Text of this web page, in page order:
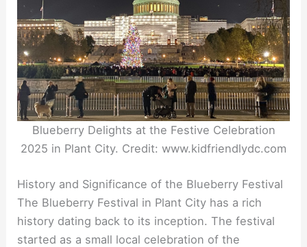
Blueberry Delights at the Festive Celebration
2025 in Plant City. Credit: www.kidfriendlydc.com
History and Significance of the Blueberry Festival
The Blueberry Festival in Plant City has a rich
history dating back to its inception. The festival
started as a small local celebration of the